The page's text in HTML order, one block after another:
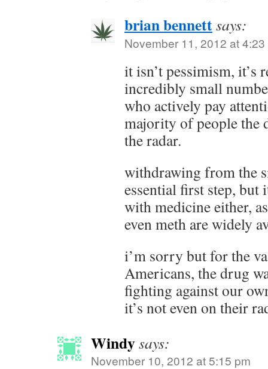
brian bennettsays:
November 11, 2012 at
it isn’t pessimism, it’s
incredibly small
who actively pay
majority of people the
the radar.
withdrawing from the
essential first step, but
with medicine either,
even meth are widely
i’m sorry but for the
Americans, the drug
fighting against our
it’s not even on their
Windysays:
November 10, 2012 at 5:15 pm